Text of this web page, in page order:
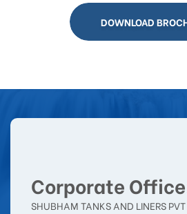
DOWNLOAD
Corporate
SHUBHAM TANKS AND LINERS PVT